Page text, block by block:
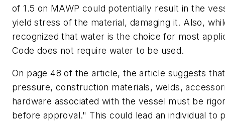
of 1.5 on MAWP could potentially result in the
yield stress of the material, damaging it. Also,
recognized that water is the choice for most
Code does not require water to be used.
On page 48 of the article, the article suggests
pressure, construction materials, welds,
hardware associated with the vessel must be
before approval." This could lead an individual to